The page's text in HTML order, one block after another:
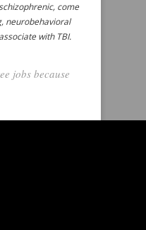
come
neurobehavioral
with TBI.
jobs because